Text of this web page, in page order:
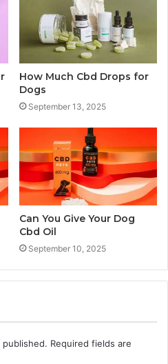
How Much Cbd Drops for
Dogs
September 13, 2025
Can You Give Your Dog
Cbd Oil
September 10, 2025
Required fields are